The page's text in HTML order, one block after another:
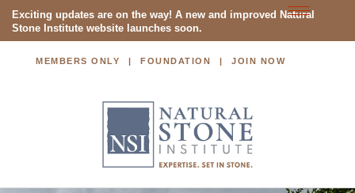
Exciting updates are on the way! A new and improved Natural
Stone Institute website launches soon.
MEMBERS ONLY FOUNDATION JOIN NOW
Toggle
NATURAL STONE INSTITUTE